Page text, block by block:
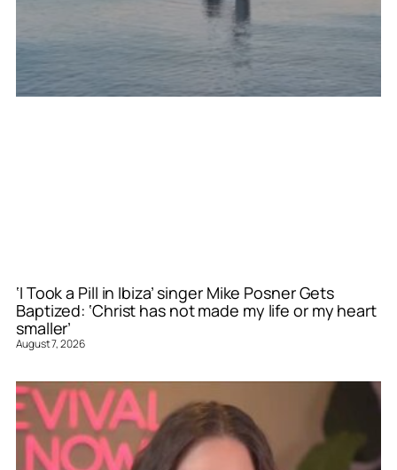
‘I Took a Pill in Ibiza’ singer Mike Posner Gets
Baptized: ‘Christ has not made my life or my heart
smaller’
August 7, 2026